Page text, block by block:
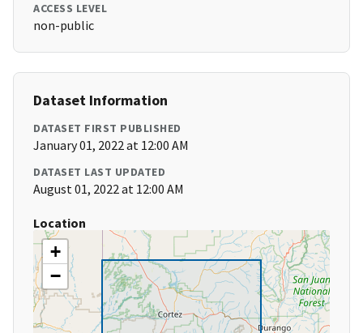
ACCESS LEVEL
non-public
Dataset Information
DATASET FIRST PUBLISHED
January 01, 2022 at 12:00 AM
DATASET LAST UPDATED
August 01, 2022 at 12:00 AM
Location
+
−